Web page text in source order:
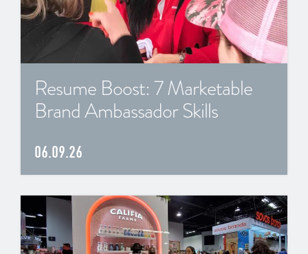
Resume Boost: 7 Marketable
Brand Ambassador Skills
06.09.26